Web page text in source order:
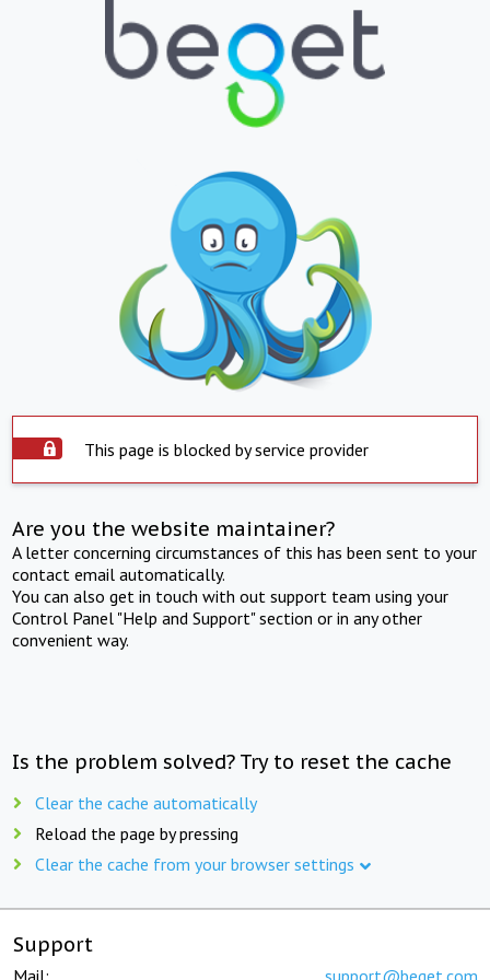
This page is blocked by service provider
Are you the website maintainer?
A letter concerning circumstances of this has been sent to your
contact email automatically.
You can also get in touch with out support team using your
Control Panel "Help and Support" section or in any other
convenient way.
Is the problem solved? Try to reset the cache
Clear the cache automatically
Reload the page by pressing
Clear the cache from your browser settings
Support
Mail: support@beget.com